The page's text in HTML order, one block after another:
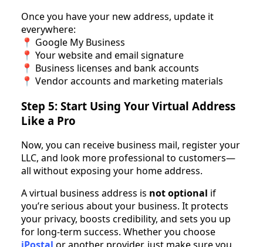
Once you have your new address, update it
everywhere:
📍 Google My Business
📍 Your website and email signature
📍 Business licenses and bank accounts
📍 Vendor accounts and marketing materials
Step 5: Start Using Your Virtual Address
Like a Pro
Now, you can receive business mail, register your
LLC, and look more professional to customers—
all without exposing your home address.
A virtual business address is not optional if
you’re serious about your business. It protects
your privacy, boosts credibility, and sets you up
for long-term success. Whether you choose